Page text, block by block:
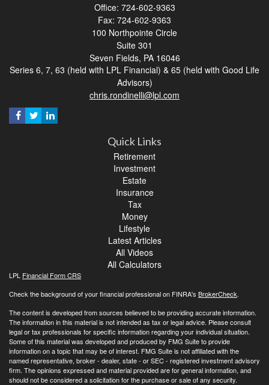
Office: 724-602-9363
Fax: 724-602-9363
100 Northpointe Circle
Suite 301
Seven Fields, PA 16046
Series 6, 7, 63 (held with LPL Financial) & 65 (held with Good Life
Advisors)
chris.rondinelli@lpl.com
Quick Links
Retirement
Investment
Estate
Insurance
Tax
Money
Lifestyle
Latest Articles
All Videos
All Calculators
LPL Financial Form CRS
Check the background of your financial professional on FINRA's BrokerCheck.
The content is developed from sources believed to be providing accurate information.
The information in this material is not intended as tax or legal advice. Please consult
legal or tax professionals for specific information regarding your individual situation.
Some of this material was developed and produced by FMG Suite to provide
information on a topic that may be of interest. FMG Suite is not affiliated with the
named representative, broker - dealer, state - or SEC - registered investment advisory
firm. The opinions expressed and material provided are for general information, and
should not be considered a solicitation for the purchase or sale of any security.